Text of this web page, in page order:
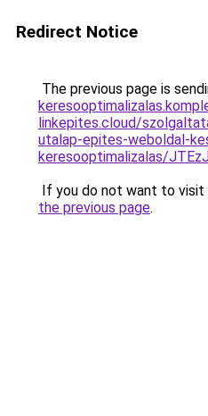
Redirect Notice
The previous page is
linkepites.cloud/
utalap-epites-weboldal-
keresooptimalizalas/
If you do not want to visit
the previous page.